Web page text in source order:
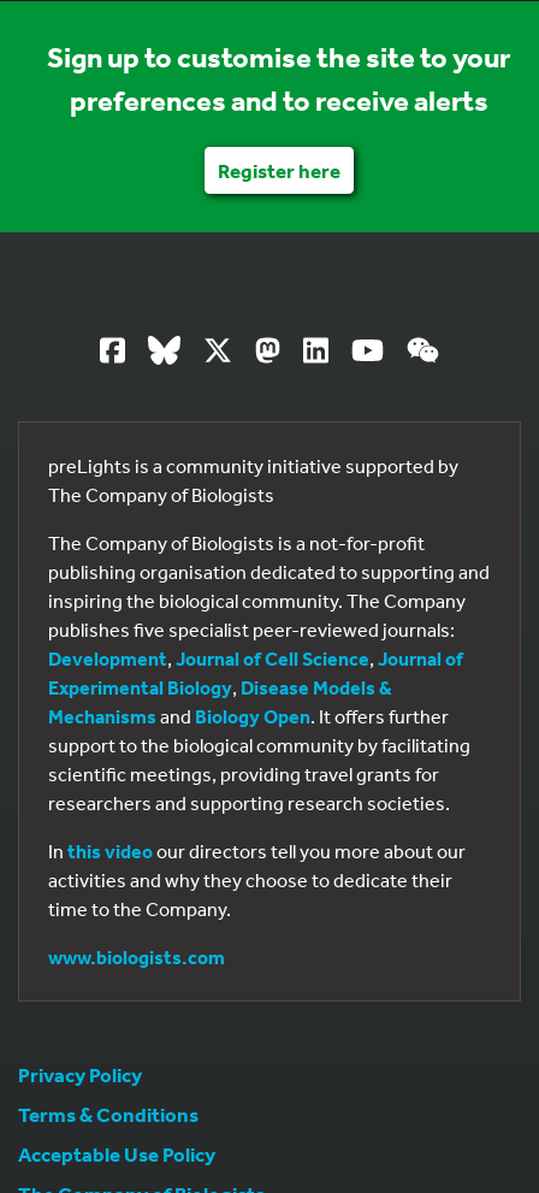
Sign up to customise the site to your
preferences and to receive alerts
Register here
preLights is a community initiative supported by
The Company of Biologists
The Company of Biologists is a not-for-profit
publishing organisation dedicated to supporting and
inspiring the biological community. The Company
publishes five specialist peer-reviewed journals:
Development, Journal of Cell Science, Journal of
Experimental Biology, Disease Models &
Mechanisms and Biology Open. It offers further
support to the biological community by facilitating
scientific meetings, providing travel grants for
researchers and supporting research societies.
In this videoour directors tell you more about our
activities and why they choose to dedicate their
time to the Company.
www.biologists.com
Privacy Policy
Terms & Conditions
Acceptable Use Policy